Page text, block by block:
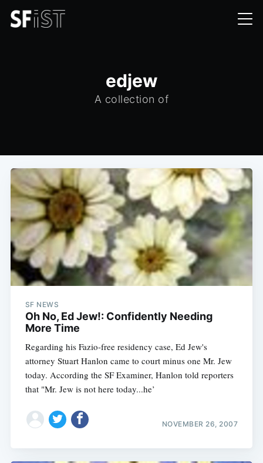
edjew
A collection of
SF NEWS
Oh No, Ed Jew!: Confidently Needing
More Time
Regarding his Fazio-free residency case, Ed Jew's
attorney Stuart Hanlon came to court minus one Mr. Jew
today. According the SF Examiner, Hanlon told reporters
that "Mr. Jew is not here today...he’
NOVEMBER 26, 2007